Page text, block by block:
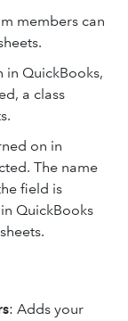
members can
in QuickBooks,
a class
on in
The name
field is
QuickBooks
: Adds your